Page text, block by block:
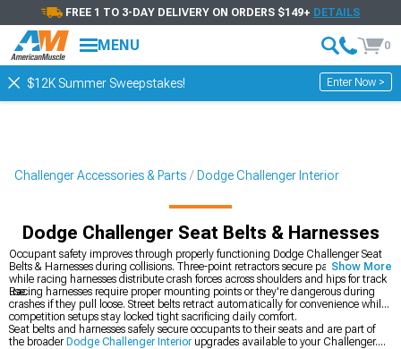
FREE 1 TO 3-DAY DELIVERY ON ORDERS $149+ DETAILS
MENU 0
$12K Summer Sweepstakes! Enter Now >
Challenger Accessories & Parts Dodge Challenger Interior
Dodge Challenger Seat Belts & Harnesses
Occupant safety improves through properly functioning Dodge Challenger Seat
Belts & Harnesses during collisions. Three-point retractors secure passengers
while racing harnesses distribute crash forces across shoulders and hips for track
use.
Racing harnesses require proper mounting points or they're dangerous during
crashes if they pull loose. Street belts retract automatically for convenience while
competition setups stay locked tight sacrificing daily comfort.
Seat belts and harnesses safely secure occupants to their seats and are part of
the broader Dodge Challenger Interior upgrades available to your Challenger.
Show More